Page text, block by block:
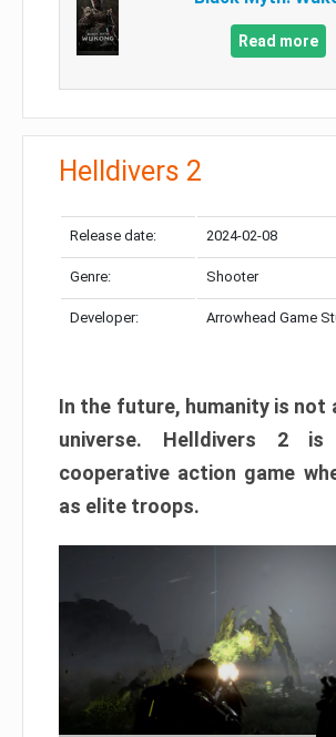
Read more
Helldivers 2
Release date: 2024-02-08
Genre: Shooter
Developer: Arrowhead Game
In the future, humanity is not
universe. Helldivers 2
cooperative action game
as elite troops.